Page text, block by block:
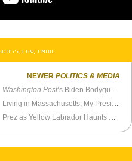
FAV, EMAIL
NEWER POLITICS & MEDIA
Washington Post’s Biden Bodyguard, Philip Bump, Melts Down Under Pressure